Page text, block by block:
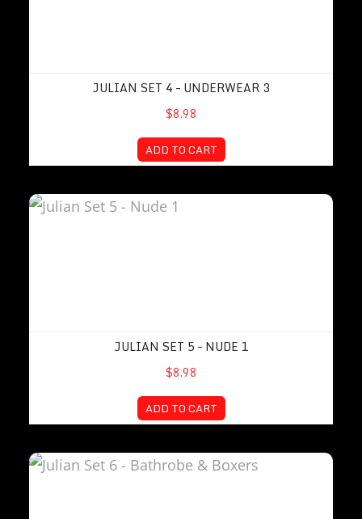
JULIAN SET 4 – UNDERWEAR 3
$8.98
ADD TO CART
Julian Set 5 – Nude 1
JULIAN SET 5 – NUDE 1
$8.98
ADD TO CART
Julian Set 6 – Bathrobe & Boxers